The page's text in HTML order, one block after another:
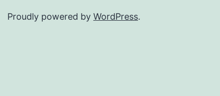
Proudly powered by WordPress.